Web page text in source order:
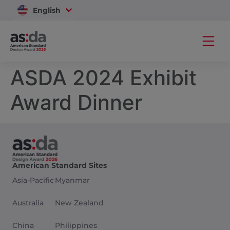
English
Vietnam
ASDA 2024 Exhibit
Award Dinner
American Standard Sites
Asia-Pacific
Australia
China
Myanmar
New Zealand
Philippines